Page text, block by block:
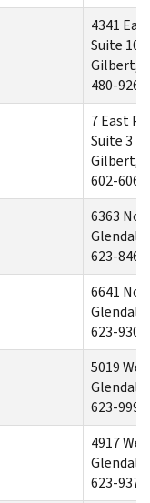
4341
Suite 106
Gilbert,
480-926-
7 East
Suite 3
Gilbert,
602-606-
6363
623-846-
6641
623-930-
5019
623-999-
4917
623-937-